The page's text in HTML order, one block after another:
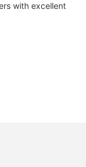
with excellent